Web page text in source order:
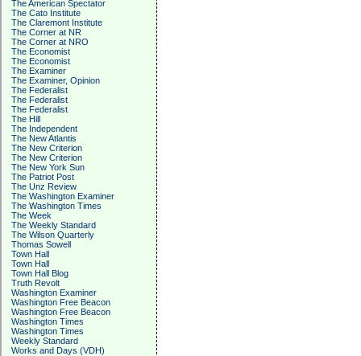
The American Spectator
The Cato Institute
The Claremont Institute
The Corner at NR
The Corner at NRO
The Economist
The Economist
The Examiner
The Examiner, Opinion
The Federalist
The Federalist
The Federalist
The Hill
The Independent
The New Atlantis
The New Criterion
The New Criterion
The New York Sun
The Patriot Post
The Unz Review
The Washington Examiner
The Washington Times
The Week
The Weekly Standard
The Wilson Quarterly
Thomas Sowell
Town Hall
Town Hall
Town Hall Blog
Truth Revolt
Washington Examiner
Washington Free Beacon
Washington Free Beacon
Washington Times
Washington Times
Weekly Standard
Works and Days (VDH)